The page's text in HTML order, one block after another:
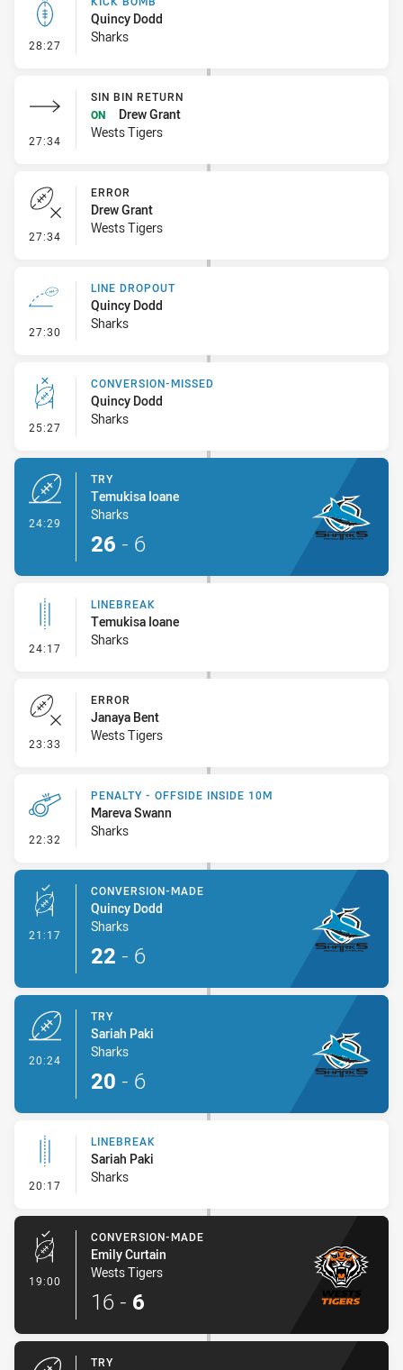
28:27 - Kick Bomb
Quincy Dodd
Sharks
27:34 - Sin Bin Return
SIN BIN RETURN
ON
Drew Grant
Wests Tigers
27:34 - Error
ERROR
Drew Grant
Wests Tigers
27:30 - Line Dropout
LINE DROPOUT
Quincy Dodd
Sharks
25:27 - Conversion-Missed
CONVERSION-MISSED
Quincy Dodd
Sharks
24:29
TRY
Temukisa Ioane
Sharks
26 - 6
24:17 - Linebreak
LINEBREAK
Temukisa Ioane
Sharks
23:33 - Error
ERROR
Janaya Bent
Wests Tigers
22:32 - Penalty - Offside inside 10m
PENALTY - OFFSIDE INSIDE 10M
Mareva Swann
Sharks
21:17 - Conversion-Made
CONVERSION-MADE
Quincy Dodd
Sharks
22 - 6
20:24
TRY
Sariah Paki
Sharks
20 - 6
20:17 - Linebreak
LINEBREAK
Sariah Paki
Sharks
19:00 - Conversion-Made
CONVERSION-MADE
Emily Curtain
Wests Tigers
16 - 6
TRY